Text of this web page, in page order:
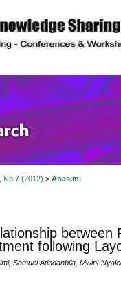
No 7 (2012) > Abasimi
between
following
Samuel Atindanbila, Mwini-